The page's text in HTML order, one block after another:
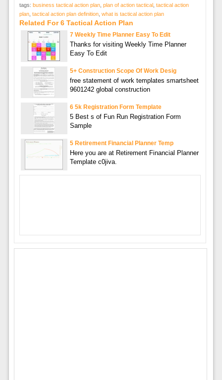
tags: business tactical action plan, plan of action tactical, tactical action
plan, tactical action plan definition, what is tactical action plan
Related For 6 Tactical Action Plan
7 Weekly Time Planner Easy To Edit
Thanks for visiting Weekly Time Planner
Easy To Edit
5+ Construction Scope Of Work Desig
free statement of work templates smartsheet
9601242 global construction
6 5k Registration Form Template
5 Best s of Fun Run Registration Form
Sample
5 Retirement Financial Planner Temp
Here you are at Retirement Financial Planner
Template c0jiva.